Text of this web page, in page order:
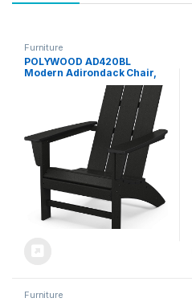
Furniture
POLYWOOD AD420BL
Modern Adirondack Chair,
Furniture